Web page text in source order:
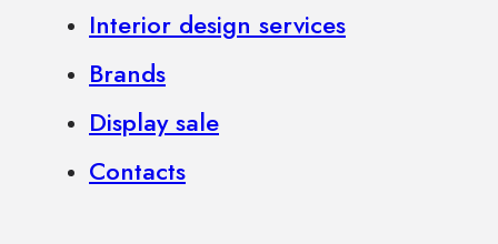
Interior design services
Brands
Display sale
Contacts